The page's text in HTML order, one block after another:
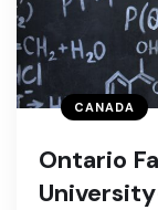
CANADA
Ontario